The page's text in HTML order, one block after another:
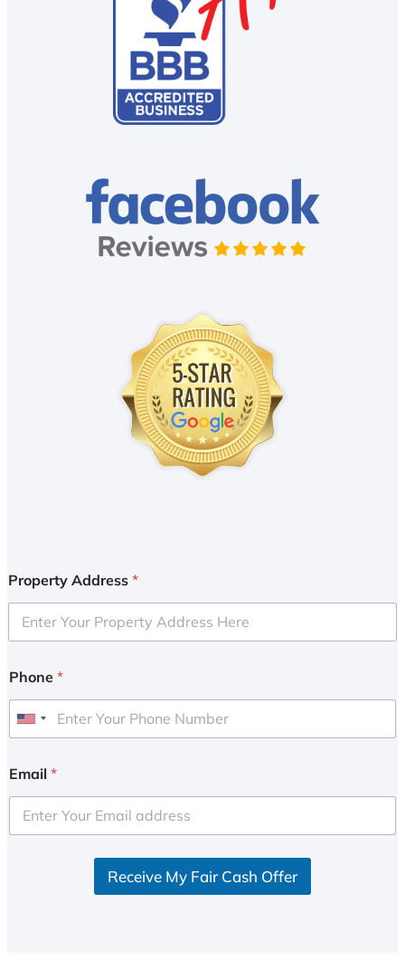
Property Address *
Phone *
U
i
e
d
Email *
Receive My Fair Cash Offer